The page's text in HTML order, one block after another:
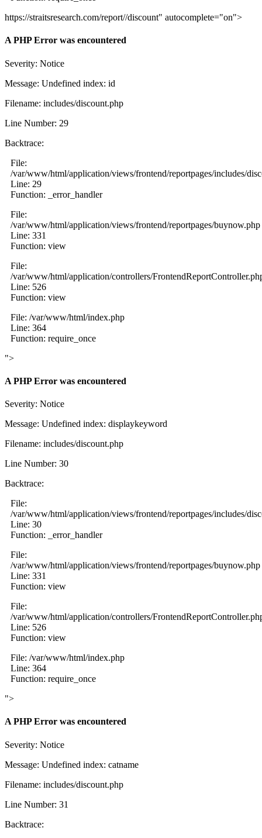
https://straitsresearch.com/report//discount" autocomplete="on">
A PHP Error was encountered
Severity: Notice
Message: Undefined index: id
Filename: includes/discount.php
Line Number: 29
Backtrace:
File:
/var/www/html/application/views/frontend/reportpages/includes/
Line: 29
Function: _error_handler
File:
/var/www/html/application/views/frontend/reportpages/buynow.php
Line: 331
Function: view
File:
/var/www/html/application/controllers/
Line: 526
Function: view
File: /var/www/html/index.php
Line: 364
Function: require_once
">
A PHP Error was encountered
Severity: Notice
Message: Undefined index: displaykeyword
Filename: includes/discount.php
Line Number: 30
Backtrace:
File:
/var/www/html/application/views/frontend/reportpages/includes/
Line: 30
Function: _error_handler
File:
/var/www/html/application/views/frontend/reportpages/buynow.php
Line: 331
Function: view
File:
/var/www/html/application/controllers/
Line: 526
Function: view
File: /var/www/html/index.php
Line: 364
Function: require_once
">
A PHP Error was encountered
Severity: Notice
Message: Undefined index: catname
Filename: includes/discount.php
Line Number: 31
Backtrace: